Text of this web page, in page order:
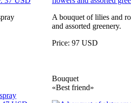
A bouquet of lilies and
and assorted greenery.
Price: 97 USD
Bouquet
«Best friend»